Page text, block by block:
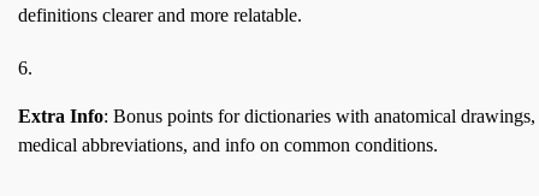
definitions clearer and more relatable.
Extra Info: Bonus points for dictionaries with anatomical drawings,
medical abbreviations, and info on common conditions.